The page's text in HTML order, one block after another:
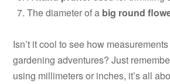
The diameter of a big round
Isn’t it cool to see how
gardening adventures? Just
using millimeters or inches, it’s all